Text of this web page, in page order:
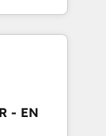
Improve
less
the
your ideal
- EN